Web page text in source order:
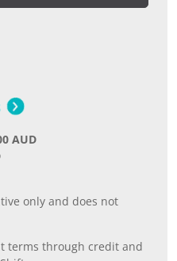
AUD
only and does not
terms through credit and